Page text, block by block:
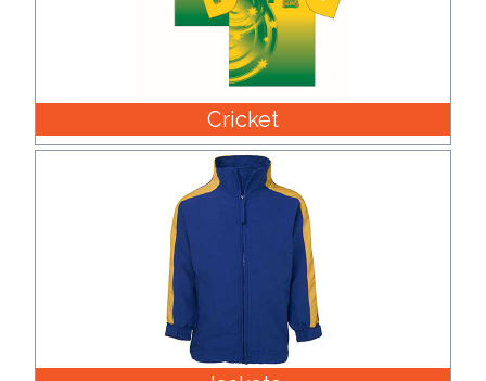
Cricket
Jackets